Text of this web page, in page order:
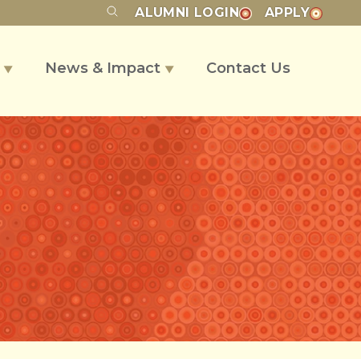
ALUMNI LOGIN APPLY
▼ News & Impact ▼ Contact Us